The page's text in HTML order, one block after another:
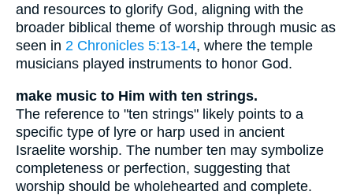
and resources to glorify God, aligning with the
broader biblical theme of worship through music as
seen in 2 Chronicles 5:13-14, where the temple
musicians played instruments to honor God.
make music to Him with ten strings.
The reference to "ten strings" likely points to a
specific type of lyre or harp used in ancient
Israelite worship. The number ten may symbolize
completeness or perfection, suggesting that
worship should be wholehearted and complete.